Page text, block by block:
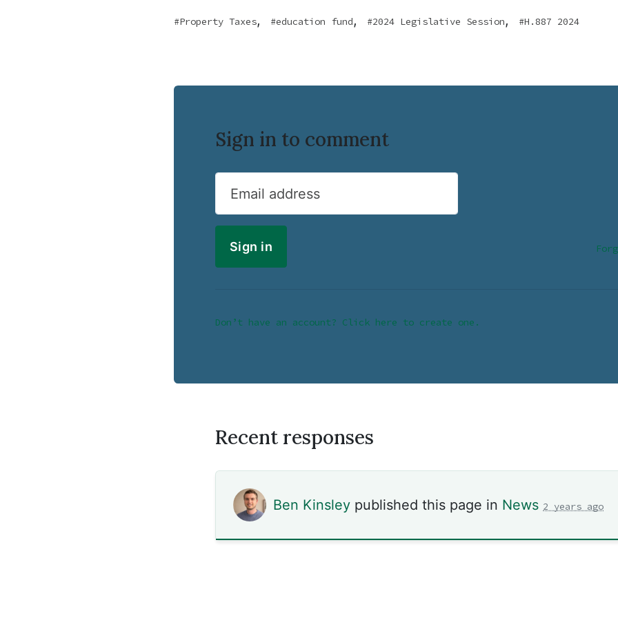
Property Taxes, education fund, 2024 Legislative Session, H.887 2024
Sign in to comment
Email address
Don’t have an account? Click here to create one.
Recent responses
Ben Kinsley published this page in News 2 years ago